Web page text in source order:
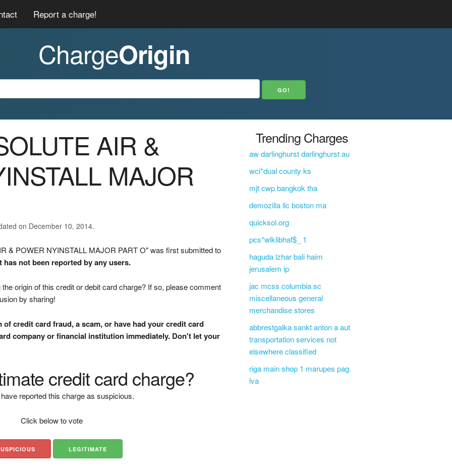
Report a charge!
ChargeOrigin
AIR &
MAJOR
on December 10, 2014.
& POWER NYINSTALL MAJOR PART O" was first submitted to
has not been reported by any users.
origin of this credit or debit card charge? If so, please comment
by sharing!
credit card fraud, a scam, or have had your credit card
company or financial institution immediately. Don't let your
credit card charge?
reported this charge as suspicious.
Click below to vote
LEGITIMATE
Trending Charges
aw darlinghurst darlinghurst au
wci*dual county ks
mjt cwp bangkok tha
demozilla llc boston ma
quicksol.org
pcs*wlklibhaf$_ 1
haguda lzhar bali haim
jerusalem ip
jac mcss columbia sc
miscellaneous general
merchandise stores
abbrestgalka sankt anton a aut
transportation services not
elsewhere classified
riga main shop 1 marupes pag.
lva